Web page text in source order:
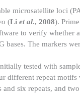
microsatellite loci
(Li et al., 2008).
to verify whether
bases. The markers
tested with
different repeat
six repeats, and